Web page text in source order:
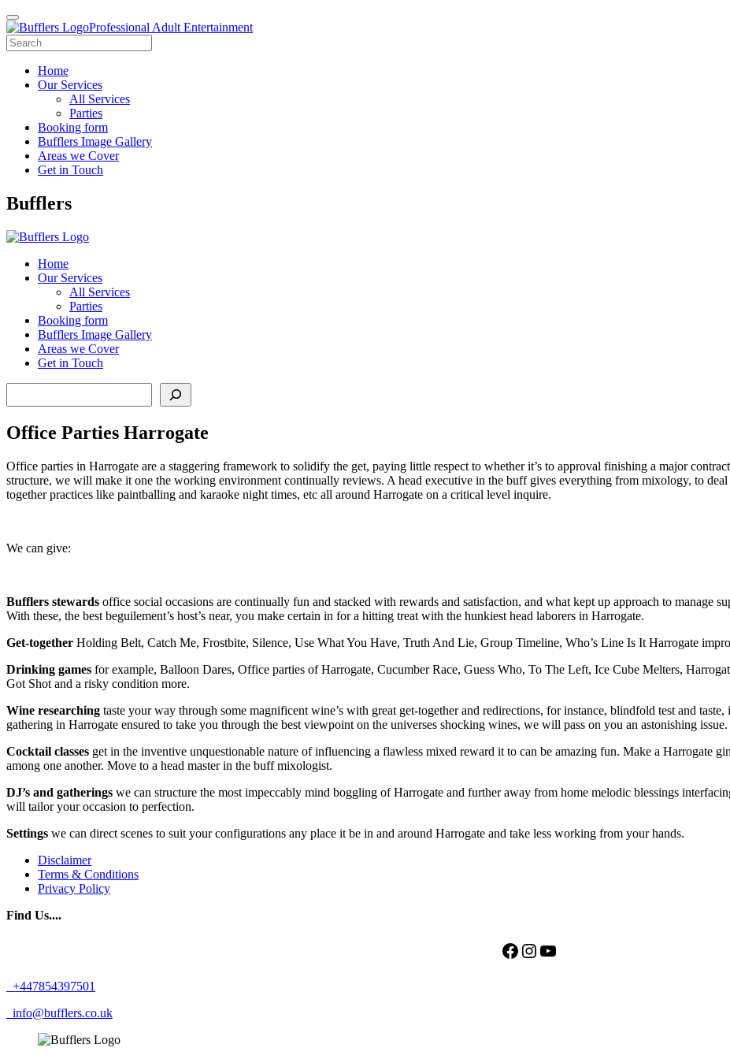
Professional Adult Entertainment
Home
Our Services
All Services
Parties
Booking form
Bufflers Image Gallery
Areas we Cover
Get in Touch
Main
Bufflers
Home
Our Services
All Services
Parties
Booking form
Bufflers Image Gallery
Areas we Cover
Get in Touch
Office Parties Harrogate
Office parties in Harrogate are a staggering framework to solidify the get, paying little respect to whether it’s to approval finishing a major
structure, we will make it one the working environment continually reviews. A head executive in the buff gives everything from mixology, to
together practices like paintballing and karaoke night times, etc all around Harrogate on a critical level inquire.
We can give:
Bufflers stewards office social occasions are continually fun and stacked with rewards and satisfaction, and what kept up approach to manage
With these, the best beguilement’s host’s near, you make certain in for a hitting treat with the hunkiest head laborers in Harrogate.
Get-together Holding Belt, Catch Me, Frostbite, Silence, Use What You Have, Truth And Lie, Group Timeline, Who’s Line Is It Harrogate
Drinking games for example, Balloon Dares, Office parties of Harrogate, Cucumber Race, Guess Who, To The Left, Ice Cube Melters,
Got Shot and a risky condition more.
Wine researching taste your way through some magnificent wine’s with great get-together and redirections, for instance, blindfold test and
gathering in Harrogate ensured to take you through the best viewpoint on the universes shocking wines, we will pass on you an astonishing issue.
Cocktail classes get in the inventive unquestionable nature of influencing a flawless mixed reward it to can be amazing fun. Make a Harrogate
among one another. Move to a head master in the buff mixologist.
DJ’s and gatherings we can structure the most impeccably mind boggling of Harrogate and further away from home melodic blessings
will tailor your occasion to perfection.
Settings we can direct scenes to suit your configurations any place it be in and around Harrogate and take less working from your hands.
Disclaimer
Terms & Conditions
Privacy Policy
Find Us....
Facebook
Instagram
YouTube
+447854397501
info@bufflers.co.uk